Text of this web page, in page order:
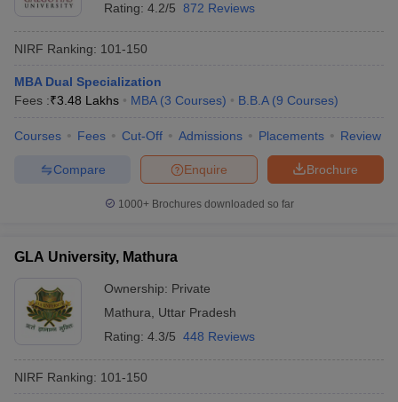
Rating: 4.2/5 872 Reviews
NIRF Ranking: 101-150
MBA Dual Specialization
Fees :₹3.48 Lakhs MBA (3 Courses) B.B.A (9 Courses)
Courses Fees Cut-Off Admissions Placements Review
Brochure
Enquire
Compare
1000+Brochures downloaded so far
GLA University, Mathura
Ownership: Private
Mathura
Uttar Pradesh
Rating: 4.3/5 448 Reviews
NIRF Ranking: 101-150